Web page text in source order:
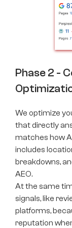
Phase 2 -
We optimize
that directly
matches how
includes
breakdowns,
AEO.
At the same
signals, like
platforms,
reputation